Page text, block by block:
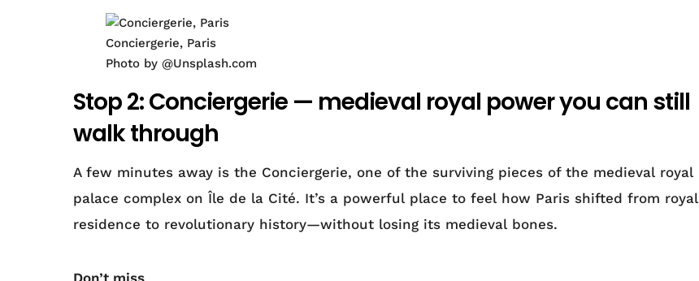
Conciergerie, Paris
Photo by @Unsplash.com
Stop 2: Conciergerie — medieval royal power you can still
walk through
A few minutes away is the Conciergerie, one of the surviving pieces of the medieval royal
palace complex on Île de la Cité. It’s a powerful place to feel how Paris shifted from royal
residence to revolutionary history—without losing its medieval bones.
Don’t miss